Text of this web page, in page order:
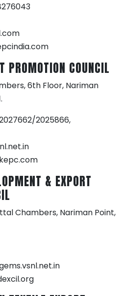
PROMOTION COUNCIL
6th Floor, Nariman
2025866,
& EXPORT
Chambers, Nariman Point,